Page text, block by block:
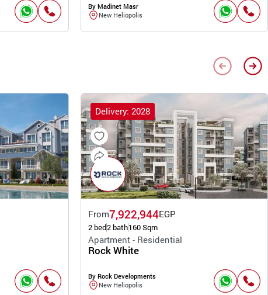
By Madinet Masr
New Heliopolis
Delivery: 2028
From7,922,944EGP
2 bed2 bath160 Sqm
Apartment - Residential
Rock White
By Rock Developments
New Heliopolis